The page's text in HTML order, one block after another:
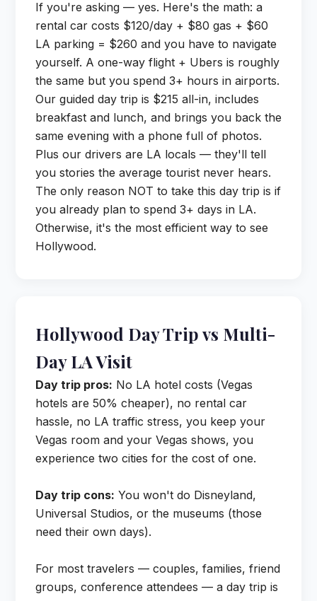
If you're asking — yes. Here's the math: a
rental car costs $120/day + $80 gas + $60
LA parking = $260 and you have to navigate
yourself. A one-way flight + Ubers is roughly
the same but you spend 3+ hours in airports.
Our guided day trip is $215 all-in, includes
breakfast and lunch, and brings you back the
same evening with a phone full of photos.
Plus our drivers are LA locals — they'll tell
you stories the average tourist never hears.
The only reason NOT to take this day trip is if
you already plan to spend 3+ days in LA.
Otherwise, it's the most efficient way to see
Hollywood.
Hollywood Day Trip vs Multi-
Day LA Visit
Day trip pros: No LA hotel costs (Vegas
hotels are 50% cheaper), no rental car
hassle, no LA traffic stress, you keep your
Vegas room and your Vegas shows, you
experience two cities for the cost of one.
Day trip cons: You won't do Disneyland,
Universal Studios, or the museums (those
need their own days).
For most travelers — couples, families, friend
groups, conference attendees — a day trip is